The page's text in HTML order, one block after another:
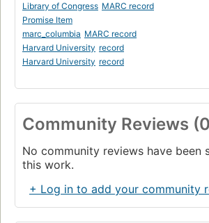
Library of Congress MARC record
Promise Item
marc_columbia MARC record
Harvard University record
Harvard University record
Community Reviews
No community reviews have been
this work.
+ Log in to add your community